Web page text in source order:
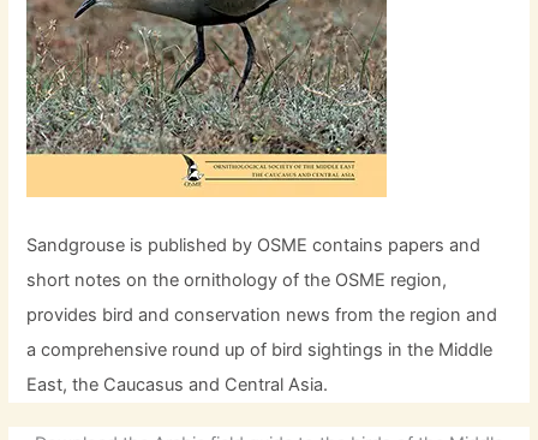
Sandgrouse is published by OSME contains papers and
short notes on the ornithology of the OSME region,
provides bird and conservation news from the region and
a comprehensive round up of bird sightings in the Middle
East, the Caucasus and Central Asia.